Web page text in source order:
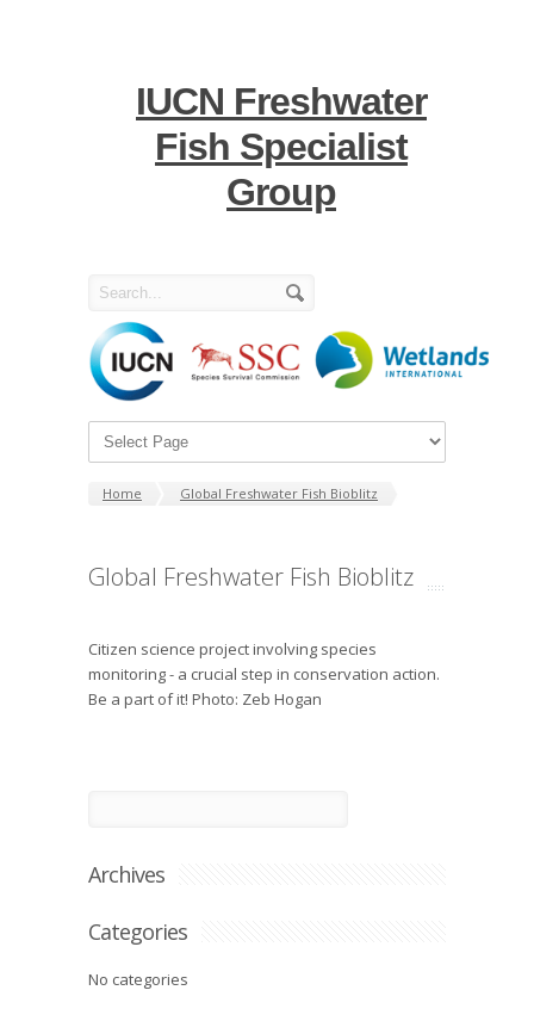
IUCN Freshwater
Fish Specialist
Group
Home Global Freshwater Fish Bioblitz
Global Freshwater Fish Bioblitz
Citizen science project involving species
monitoring - a crucial step in conservation action.
Be a part of it! Photo: Zeb Hogan
Archives
Categories
No categories